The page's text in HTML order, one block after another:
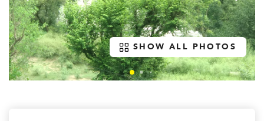
SHOW ALL PHOTOS